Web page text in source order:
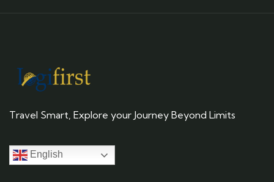
Travel Smart, Explore your Journey Beyond Limits
English